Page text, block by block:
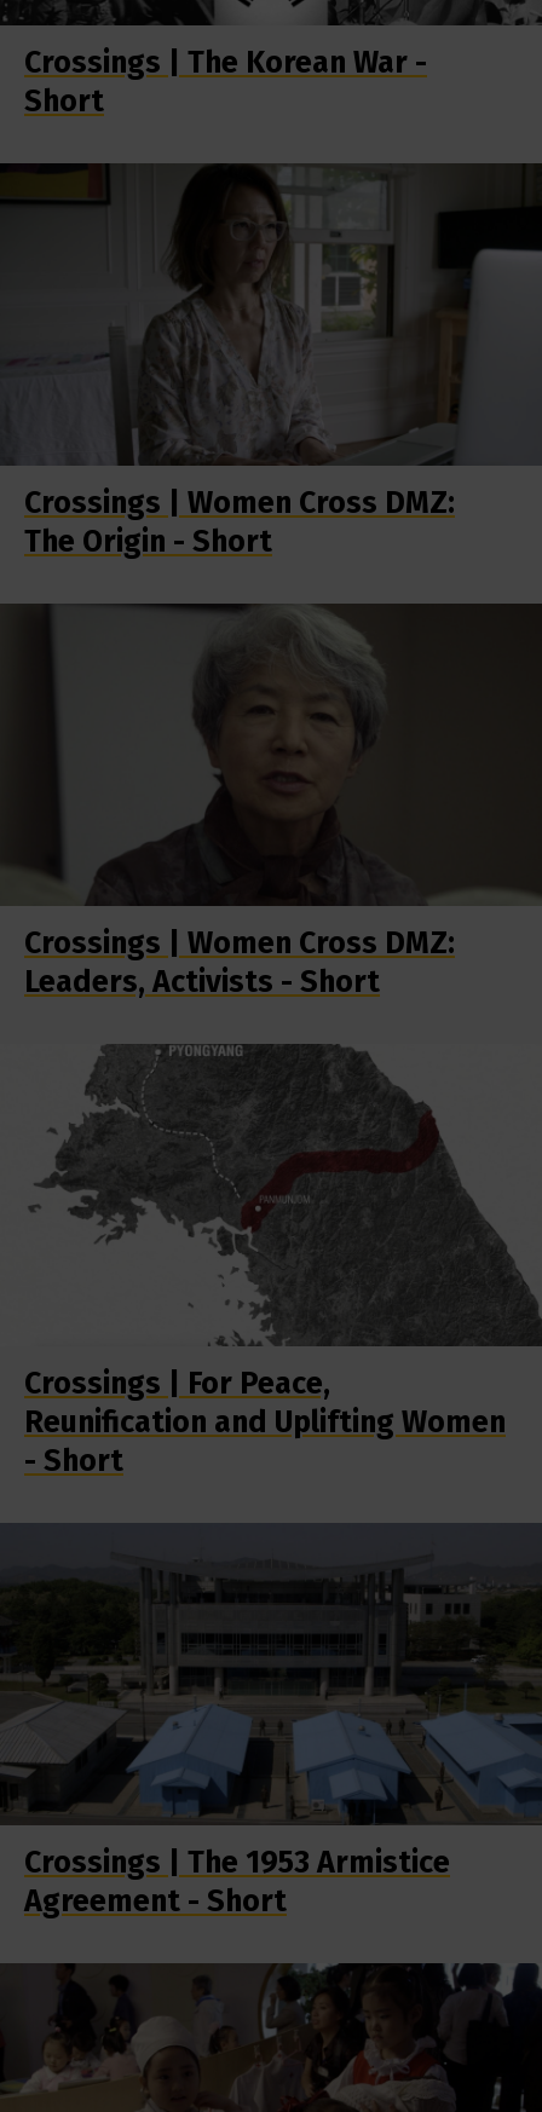
Crossings | The Korean War -
Short
Crossings | Women Cross DMZ:
The Origin - Short
Crossings | Women Cross DMZ:
Leaders, Activists - Short
Crossings | For Peace,
Reunification and Uplifting Women
- Short
Crossings | The 1953 Armistice
Agreement - Short